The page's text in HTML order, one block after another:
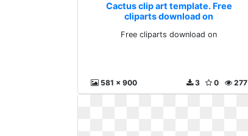
Cactus clip art template. Free
cliparts download on
Free cliparts download on
581 x 900 277
0
3